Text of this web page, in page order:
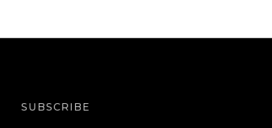
SUBSCRIBE